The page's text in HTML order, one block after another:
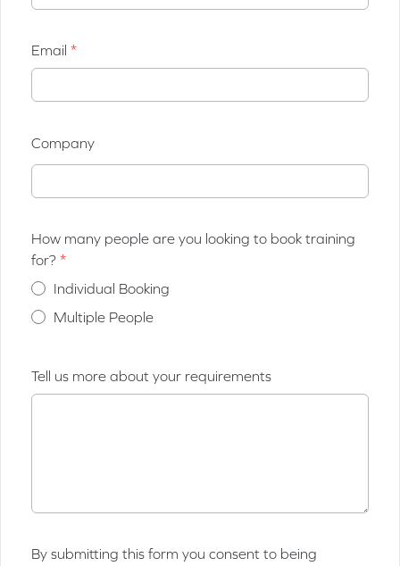
Email
Company
How many people are you looking to book training
for?
Individual Booking
Multiple People
Tell us more about your requirements
By submitting this form you consent to being